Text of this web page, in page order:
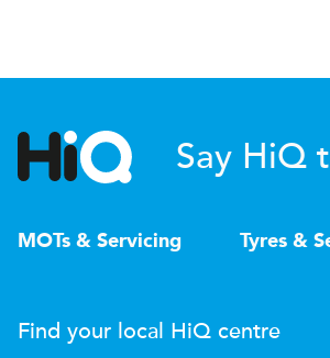
Say HiQ
MOTs & Servicing Tyres &
Find your local HiQ centre